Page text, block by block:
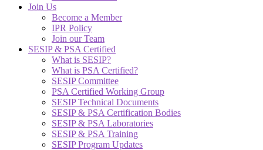
Join Us
Become a Member
IPR Policy
Join our Team
SESIP & PSA Certified
What is SESIP?
What is PSA Certified?
SESIP Committee
PSA Certified Working Group
SESIP Technical Documents
SESIP & PSA Certification Bodies
SESIP & PSA Laboratories
SESIP & PSA Training
SESIP Program Updates